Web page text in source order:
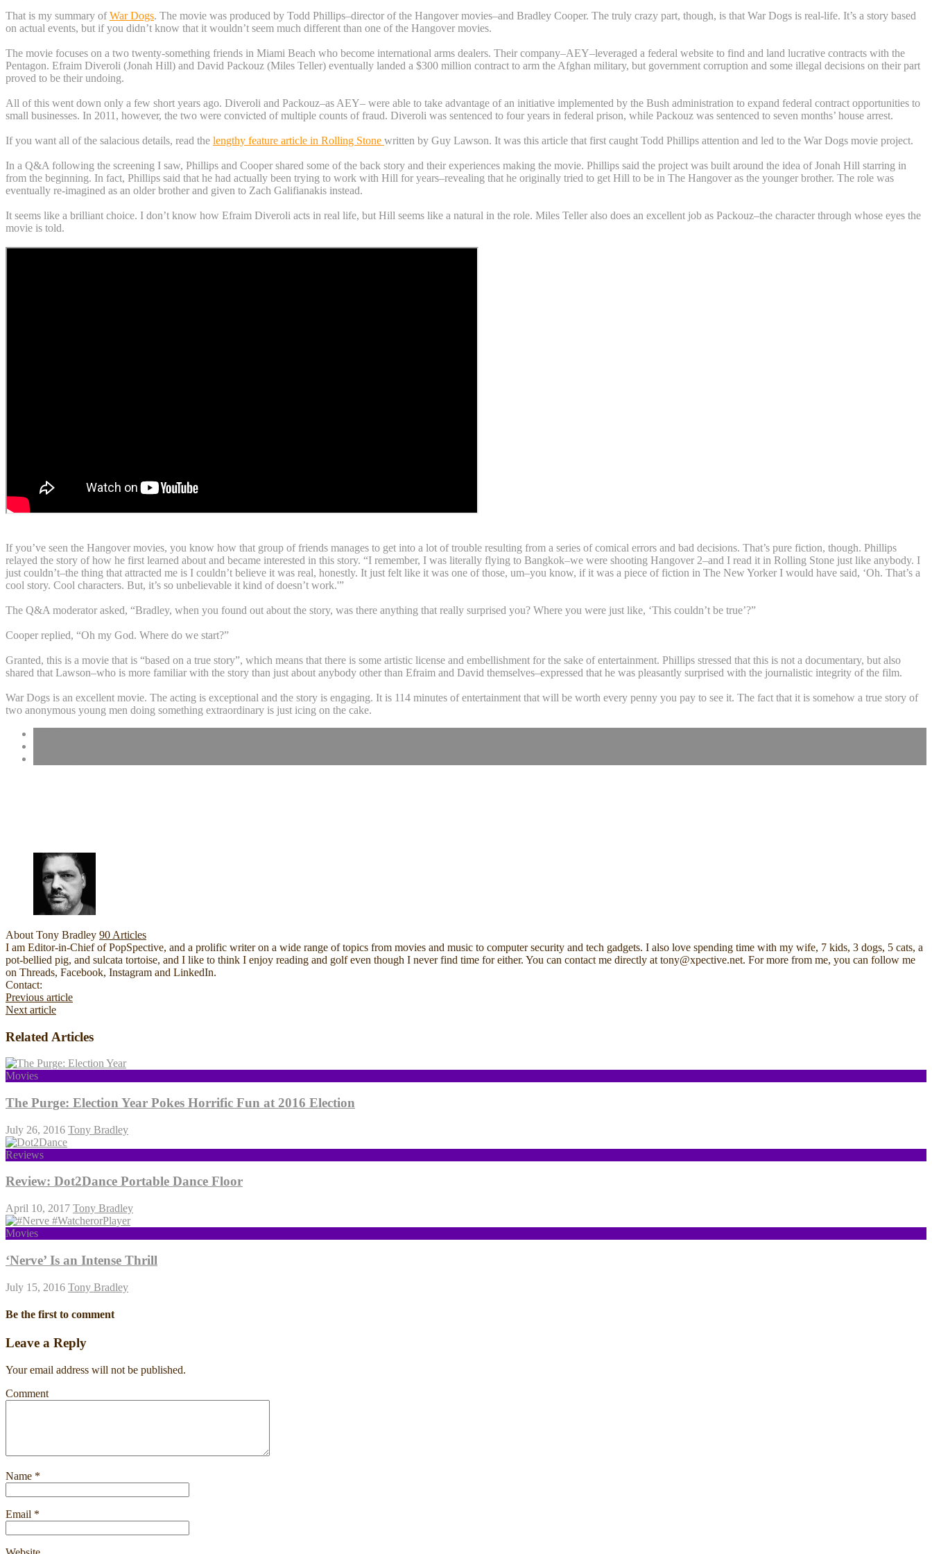
That is my summary ofWar Dogs. The movie was produced by Todd Phillips–director of the Hangover movies–and Bradley Cooper. The truly crazy part, though, is that War Dogs is real-life. It’s a story based
on actual events, but if you didn’t know that it wouldn’t seem much different than one of the Hangover movies.
The movie focuses on a two twenty-something friends in Miami Beach who become international arms dealers. Their company–AEY–leveraged a federal website to find and land lucrative contracts with the
Pentagon. Efraim Diveroli (Jonah Hill) and David Packouz (Miles Teller) eventually landed a $300 million contract to arm the Afghan military, but government corruption and some illegal decisions on their part
proved to be their undoing.
All of this went down only a few short years ago. Diveroli and Packouz–as AEY– were able to take advantage of an initiative implemented by the Bush administration to expand federal contract opportunities to
small businesses. In 2011, however, the two were convicted of multiple counts of fraud. Diveroli was sentenced to four years in federal prison, while Packouz was sentenced to seven months’ house arrest.
If you want all of the salacious details, read the lengthy feature article in Rolling Stone written by Guy Lawson. It was this article that first caught Todd Phillips attention and led to the War Dogs movie project.
In a Q&A following the screening I saw, Phillips and Cooper shared some of the back story and their experiences making the movie. Phillips said the project was built around the idea of Jonah Hill starring in
from the beginning. In fact, Phillips said that he had actually been trying to work with Hill for years–revealing that he originally tried to get Hill to be in The Hangover as the younger brother. The role was
eventually re-imagined as an older brother and given to Zach Galifianakis instead.
It seems like a brilliant choice. I don’t know how Efraim Diveroli acts in real life, but Hill seems like a natural in the role. Miles Teller also does an excellent job as Packouz–the character through whose eyes the
movie is told.
If you’ve seen the Hangover movies, you know how that group of friends manages to get into a lot of trouble resulting from a series of comical errors and bad decisions. That’s pure fiction, though. Phillips
relayed the story of how he first learned about and became interested in this story. “I remember, I was literally flying to Bangkok–we were shooting Hangover 2–and I read it in Rolling Stone just like anybody. I
just couldn’t–the thing that attracted me is I couldn’t believe it was real, honestly. It just felt like it was one of those, um–you know, if it was a piece of fiction in The New Yorker I would have said, ‘Oh. That’s a
cool story. Cool characters. But, it’s so unbelievable it kind of doesn’t work.'”
The Q&A moderator asked, “Bradley, when you found out about the story, was there anything that really surprised you? Where you were just like, ‘This couldn’t be true’?”
Cooper replied, “Oh my God. Where do we start?”
Granted, this is a movie that is “based on a true story”, which means that there is some artistic license and embellishment for the sake of entertainment. Phillips stressed that this is not a documentary, but also
shared that Lawson–who is more familiar with the story than just about anybody other than Efraim and David themselves–expressed that he was pleasantly surprised with the journalistic integrity of the film.
War Dogs is an excellent movie. The acting is exceptional and the story is engaging. It is 114 minutes of entertainment that will be worth every penny you pay to see it. The fact that it is somehow a true story of
two anonymous young men doing something extraordinary is just icing on the cake.
About Tony Bradley 90 Articles
I am Editor-in-Chief of PopSpective, and a prolific writer on a wide range of topics from movies and music to computer security and tech gadgets. I also love spending time with my wife, 7 kids, 3 dogs, 5 cats, a
pot-bellied pig, and sulcata tortoise, and I like to think I enjoy reading and golf even though I never find time for either. You can contact me directly at tony@xpective.net. For more from me, you can follow me
on Threads, Facebook, Instagram and LinkedIn.
Contact:
Previous article
Next article
Related Articles
Movies
The Purge: Election Year Pokes Horrific Fun at 2016 Election
July 26, 2016 Tony Bradley
Reviews
Review: Dot2Dance Portable Dance Floor
April 10, 2017 Tony Bradley
Movies
‘Nerve’ Is an Intense Thrill
July 15, 2016 Tony Bradley
Be the first to comment
Leave a Reply
Your email address will not be published.
Comment
Name *
Email *